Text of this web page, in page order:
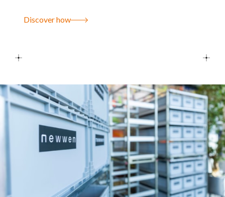
Discover how